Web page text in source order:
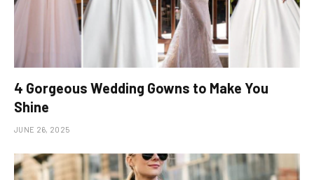
4 Gorgeous Wedding Gowns to Make You
Shine
JUNE 26, 2025